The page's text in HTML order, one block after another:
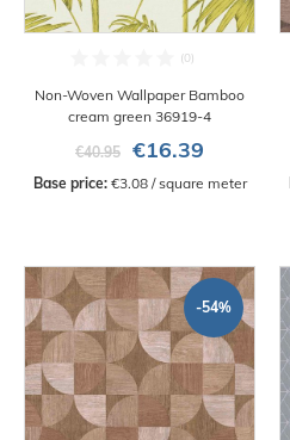
Non-Woven Wallpaper Bamboo
cream green 36919-4
€40.95
€16.39
Base price: €3.08 / square meter
-54%